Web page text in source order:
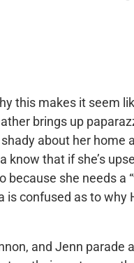
this makes it seem
brings up
about her home
know that if she’s
because she needs a
is confused as to why
and Jenn